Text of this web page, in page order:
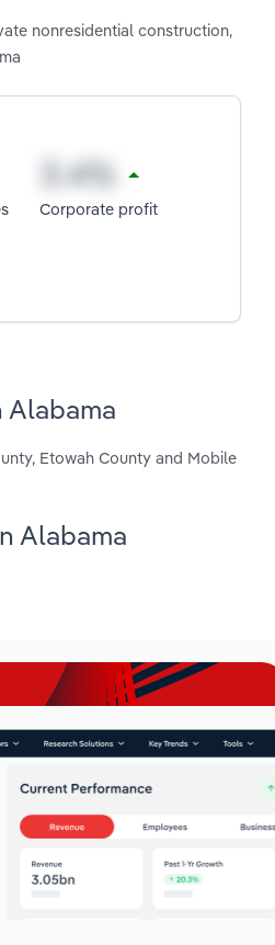
nonresidential construction,
Corporate profit
Etowah County and Mobile
Alabama